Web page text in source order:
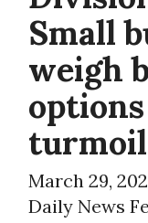
Small
weigh
turmoil
March 29,
Daily News